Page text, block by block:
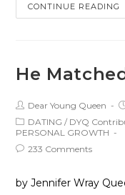
CONTINUE READING
He
Dear Young Queen
DATING / DYQ
PERSONAL GROWTH
233 Comments
by Jennifer Wray